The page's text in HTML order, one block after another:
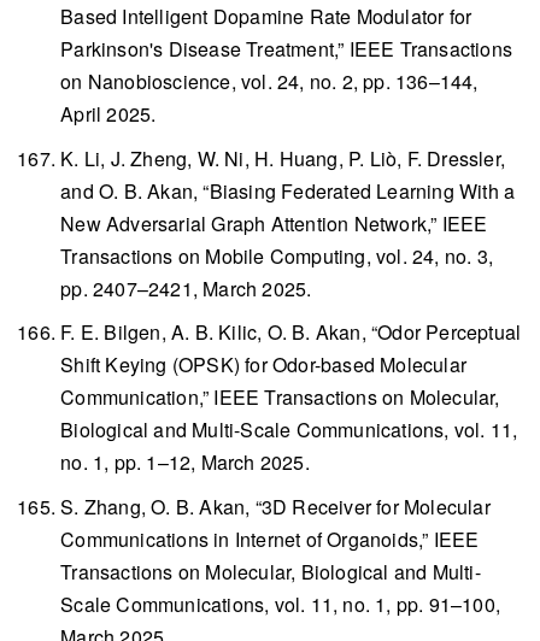
Based Intelligent Dopamine Rate Modulator for
Parkinson's Disease Treatment,” IEEE Transactions
on Nanobioscience, vol. 24, no. 2, pp. 136–144,
April 2025.
K. Li, J. Zheng, W. Ni, H. Huang, P. Liò, F. Dressler,
and O. B. Akan, “Biasing Federated Learning With a
New Adversarial Graph Attention Network,” IEEE
Transactions on Mobile Computing, vol. 24, no. 3,
pp. 2407–2421, March 2025.
F. E. Bilgen, A. B. Kilic, O. B. Akan, “Odor Perceptual
Shift Keying (OPSK) for Odor-based Molecular
Communication,” IEEE Transactions on Molecular,
Biological and Multi-Scale Communications, vol. 11,
no. 1, pp. 1–12, March 2025.
S. Zhang, O. B. Akan, “3D Receiver for Molecular
Communications in Internet of Organoids,” IEEE
Transactions on Molecular, Biological and Multi-
Scale Communications, vol. 11, no. 1, pp. 91–100,